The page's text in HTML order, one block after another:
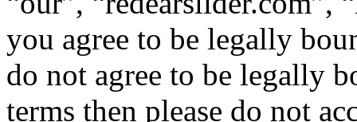
you agree to be legally
do not agree to be legally
terms then please do not